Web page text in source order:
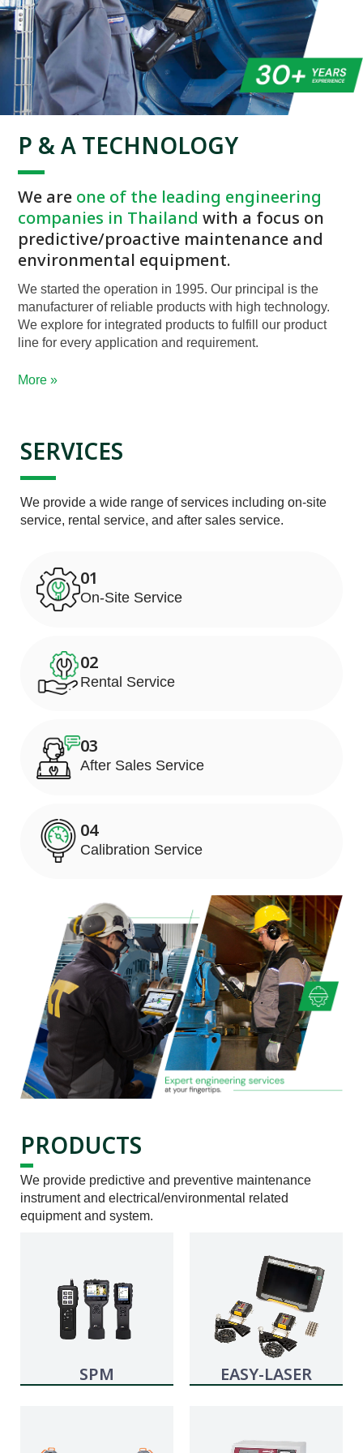
P & A TECHNOLOGY
We are one of the leading engineering
companies in Thailand with a focus on
predictive/proactive maintenance and
environmental equipment.
We started the operation in 1995. Our principal is the
manufacturer of reliable products with high technology.
We explore for integrated products to fulfill our product
line for every application and requirement.
More »
SERVICES
We provide a wide range of services including on-site
service, rental service, and after sales service.
01
On-Site Service
02
Rental Service
03
After Sales Service
04
Calibration Service
PRODUCTS
We provide predictive and preventive maintenance
instrument and electrical/environmental related
equipment and system.
SPM EASY-LASER